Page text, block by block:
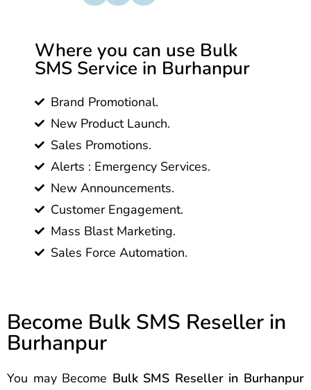
Where you can use Bulk
SMS Service in Burhanpur
Brand Promotional.
New Product Launch.
Sales Promotions.
Alerts : Emergency Services.
New Announcements.
Customer Engagement.
Mass Blast Marketing.
Sales Force Automation.
Become Bulk SMS Reseller in
Burhanpur
You may Become Bulk SMS Reseller in Burhanpur